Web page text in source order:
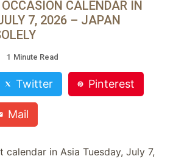
CALENDAR IN
7, 2026 – JAPAN
1 Minute Read
Twitter Pinterest
Mail
calendar in Asia Tuesday, July 7,